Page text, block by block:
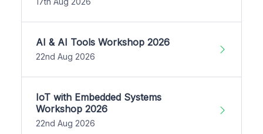
AI & AI Tools Workshop 2026
22nd Aug 2026
IoT with Embedded Systems
Workshop 2026
22nd Aug 2026